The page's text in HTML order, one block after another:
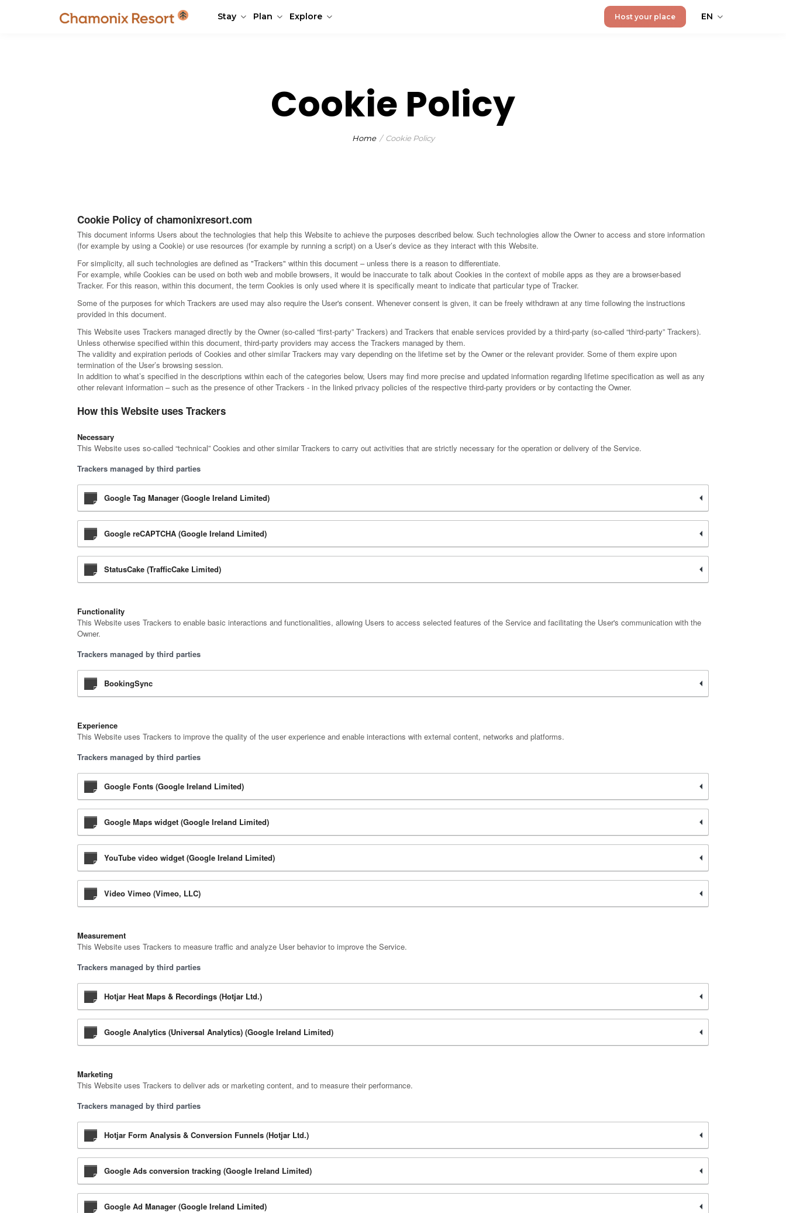
Stay Plan Explore Host your place EN
Cookie Policy
Home Cookie Policy
Cookie Policy of chamonixresort.com
This document informs Users about the technologies that help this Website to achieve the purposes described below. Such technologies allow the Owner to access and store information
(for example by using a Cookie) or use resources (for example by running a script) on a User’s device as they interact with this Website.
For simplicity, all such technologies are defined as "Trackers" within this document – unless there is a reason to differentiate.
For example, while Cookies can be used on both web and mobile browsers, it would be inaccurate to talk about Cookies in the context of mobile apps as they are a browser-based
Tracker. For this reason, within this document, the term Cookies is only used where it is specifically meant to indicate that particular type of Tracker.
Some of the purposes for which Trackers are used may also require the User's consent. Whenever consent is given, it can be freely withdrawn at any time following the instructions
provided in this document.
This Website uses Trackers managed directly by the Owner (so-called “first-party” Trackers) and Trackers that enable services provided by a third-party (so-called “third-party” Trackers).
Unless otherwise specified within this document, third-party providers may access the Trackers managed by them.
The validity and expiration periods of Cookies and other similar Trackers may vary depending on the lifetime set by the Owner or the relevant provider. Some of them expire upon
termination of the User’s browsing session.
In addition to what’s specified in the descriptions within each of the categories below, Users may find more precise and updated information regarding lifetime specification as well as any
other relevant information – such as the presence of other Trackers - in the linked privacy policies of the respective third-party providers or by contacting the Owner.
How this Website uses Trackers
Necessary
This Website uses so-called “technical” Cookies and other similar Trackers to carry out activities that are strictly necessary for the operation or delivery of the Service.
Trackers managed by third parties
Google Tag Manager (Google Ireland Limited)
Google reCAPTCHA (Google Ireland Limited)
StatusCake (TrafficCake Limited)
Functionality
This Website uses Trackers to enable basic interactions and functionalities, allowing Users to access selected features of the Service and facilitating the User's communication with the
Owner.
Trackers managed by third parties
BookingSync
Experience
This Website uses Trackers to improve the quality of the user experience and enable interactions with external content, networks and platforms.
Trackers managed by third parties
Google Fonts (Google Ireland Limited)
Google Maps widget (Google Ireland Limited)
YouTube video widget (Google Ireland Limited)
Video Vimeo (Vimeo, LLC)
Measurement
This Website uses Trackers to measure traffic and analyze User behavior to improve the Service.
Trackers managed by third parties
Hotjar Heat Maps & Recordings (Hotjar Ltd.)
Google Analytics (Universal Analytics) (Google Ireland Limited)
Marketing
This Website uses Trackers to deliver ads or marketing content, and to measure their performance.
Trackers managed by third parties
Hotjar Form Analysis & Conversion Funnels (Hotjar Ltd.)
Google Ads conversion tracking (Google Ireland Limited)
Google Ad Manager (Google Ireland Limited)